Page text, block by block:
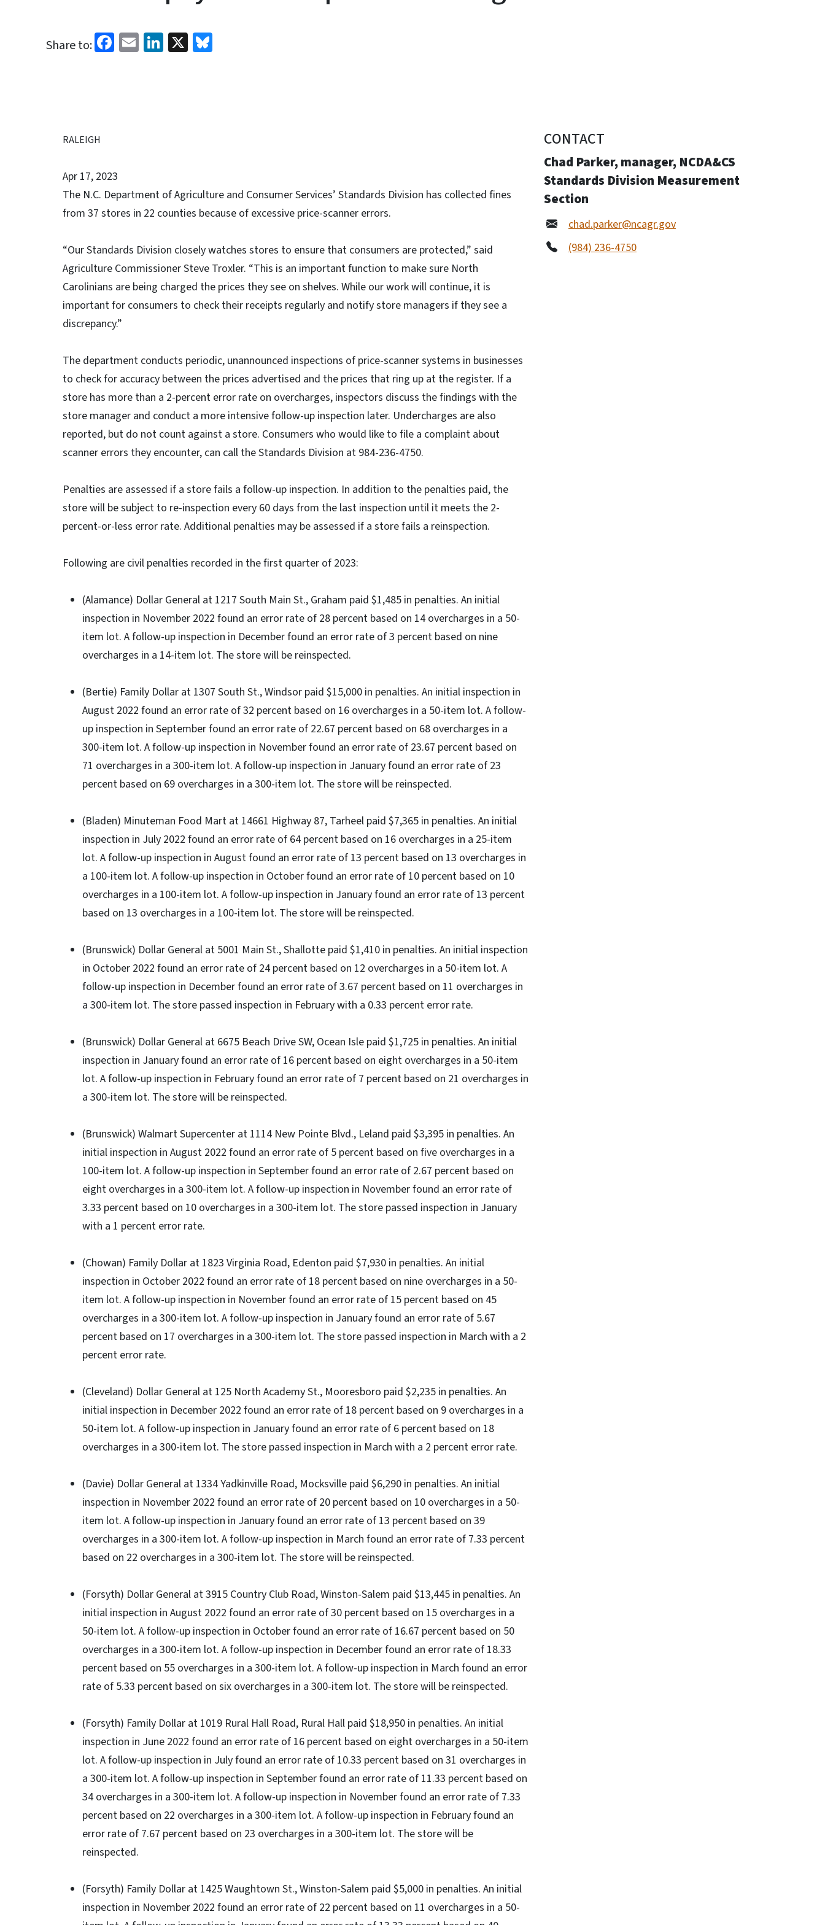
Share to: Facebook
EmailLinkedIn
X
RALEIGH
Apr 17, 2023
The N.C. Department of Agriculture and Consumer Services’ Standards Division has collected fines
from 37 stores in 22 counties because of excessive price-scanner errors.
“Our Standards Division closely watches stores to ensure that consumers are protected,” said
Agriculture Commissioner Steve Troxler. “This is an important function to make sure North
Carolinians are being charged the prices they see on shelves. While our work will continue, it is
important for consumers to check their receipts regularly and notify store managers if they see a
discrepancy.”
The department conducts periodic, unannounced inspections of price-scanner systems in businesses
to check for accuracy between the prices advertised and the prices that ring up at the register. If a
store has more than a 2-percent error rate on overcharges, inspectors discuss the findings with the
store manager and conduct a more intensive follow-up inspection later. Undercharges are also
reported, but do not count against a store. Consumers who would like to file a complaint about
scanner errors they encounter, can call the Standards Division at 984-236-4750.
Penalties are assessed if a store fails a follow-up inspection. In addition to the penalties paid, the
store will be subject to re-inspection every 60 days from the last inspection until it meets the 2-
percent-or-less error rate. Additional penalties may be assessed if a store fails a reinspection.
Following are civil penalties recorded in the first quarter of 2023:
(Alamance) Dollar General at 1217 South Main St., Graham paid $1,485 in penalties. An initial
inspection in November 2022 found an error rate of 28 percent based on 14 overcharges in a 50-
item lot. A follow-up inspection in December found an error rate of 3 percent based on nine
overcharges in a 14-item lot. The store will be reinspected.
(Bertie) Family Dollar at 1307 South St., Windsor paid $15,000 in penalties. An initial inspection in
August 2022 found an error rate of 32 percent based on 16 overcharges in a 50-item lot. A follow-
up inspection in September found an error rate of 22.67 percent based on 68 overcharges in a
300-item lot. A follow-up inspection in November found an error rate of 23.67 percent based on
71 overcharges in a 300-item lot. A follow-up inspection in January found an error rate of 23
percent based on 69 overcharges in a 300-item lot. The store will be reinspected.
(Bladen) Minuteman Food Mart at 14661 Highway 87, Tarheel paid $7,365 in penalties. An initial
inspection in July 2022 found an error rate of 64 percent based on 16 overcharges in a 25-item
lot. A follow-up inspection in August found an error rate of 13 percent based on 13 overcharges in
a 100-item lot. A follow-up inspection in October found an error rate of 10 percent based on 10
overcharges in a 100-item lot. A follow-up inspection in January found an error rate of 13 percent
based on 13 overcharges in a 100-item lot. The store will be reinspected.
(Brunswick) Dollar General at 5001 Main St., Shallotte paid $1,410 in penalties. An initial inspection
in October 2022 found an error rate of 24 percent based on 12 overcharges in a 50-item lot. A
follow-up inspection in December found an error rate of 3.67 percent based on 11 overcharges in
a 300-item lot. The store passed inspection in February with a 0.33 percent error rate.
(Brunswick) Dollar General at 6675 Beach Drive SW, Ocean Isle paid $1,725 in penalties. An initial
inspection in January found an error rate of 16 percent based on eight overcharges in a 50-item
lot. A follow-up inspection in February found an error rate of 7 percent based on 21 overcharges in
a 300-item lot. The store will be reinspected.
(Brunswick) Walmart Supercenter at 1114 New Pointe Blvd., Leland paid $3,395 in penalties. An
initial inspection in August 2022 found an error rate of 5 percent based on five overcharges in a
100-item lot. A follow-up inspection in September found an error rate of 2.67 percent based on
eight overcharges in a 300-item lot. A follow-up inspection in November found an error rate of
3.33 percent based on 10 overcharges in a 300-item lot. The store passed inspection in January
with a 1 percent error rate.
(Chowan) Family Dollar at 1823 Virginia Road, Edenton paid $7,930 in penalties. An initial
inspection in October 2022 found an error rate of 18 percent based on nine overcharges in a 50-
item lot. A follow-up inspection in November found an error rate of 15 percent based on 45
overcharges in a 300-item lot. A follow-up inspection in January found an error rate of 5.67
percent based on 17 overcharges in a 300-item lot. The store passed inspection in March with a 2
percent error rate.
(Cleveland) Dollar General at 125 North Academy St., Mooresboro paid $2,235 in penalties. An
initial inspection in December 2022 found an error rate of 18 percent based on 9 overcharges in a
50-item lot. A follow-up inspection in January found an error rate of 6 percent based on 18
overcharges in a 300-item lot. The store passed inspection in March with a 2 percent error rate.
(Davie) Dollar General at 1334 Yadkinville Road, Mocksville paid $6,290 in penalties. An initial
inspection in November 2022 found an error rate of 20 percent based on 10 overcharges in a 50-
item lot. A follow-up inspection in January found an error rate of 13 percent based on 39
overcharges in a 300-item lot. A follow-up inspection in March found an error rate of 7.33 percent
based on 22 overcharges in a 300-item lot. The store will be reinspected.
(Forsyth) Dollar General at 3915 Country Club Road, Winston-Salem paid $13,445 in penalties. An
initial inspection in August 2022 found an error rate of 30 percent based on 15 overcharges in a
50-item lot. A follow-up inspection in October found an error rate of 16.67 percent based on 50
overcharges in a 300-item lot. A follow-up inspection in December found an error rate of 18.33
percent based on 55 overcharges in a 300-item lot. A follow-up inspection in March found an error
rate of 5.33 percent based on six overcharges in a 300-item lot. The store will be reinspected.
(Forsyth) Family Dollar at 1019 Rural Hall Road, Rural Hall paid $18,950 in penalties. An initial
inspection in June 2022 found an error rate of 16 percent based on eight overcharges in a 50-item
lot. A follow-up inspection in July found an error rate of 10.33 percent based on 31 overcharges in
a 300-item lot. A follow-up inspection in September found an error rate of 11.33 percent based on
34 overcharges in a 300-item lot. A follow-up inspection in November found an error rate of 7.33
percent based on 22 overcharges in a 300-item lot. A follow-up inspection in February found an
error rate of 7.67 percent based on 23 overcharges in a 300-item lot. The store will be
reinspected.
(Forsyth) Family Dollar at 1425 Waughtown St., Winston-Salem paid $5,000 in penalties. An initial
inspection in November 2022 found an error rate of 22 percent based on 11 overcharges in a 50-
CONTACT
Chad Parker, manager, NCDA&CS
Standards Division Measurement
Section
chad.parker@ncagr.gov
(984) 236-4750